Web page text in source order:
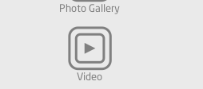
Photo Gallery
Video